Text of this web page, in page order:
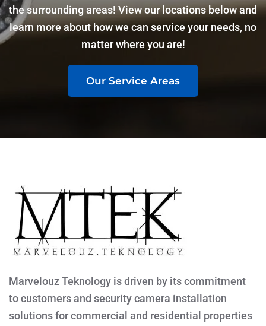
the surrounding areas! View our locations below and
learn more about how we can service your needs, no
matter where you are!
Our Service Areas
Marvelouz Teknology is driven by its commitment
to customers and security camera installation
solutions for commercial and residential properties